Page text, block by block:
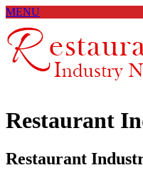
MENU
Restaurant
Restaurant